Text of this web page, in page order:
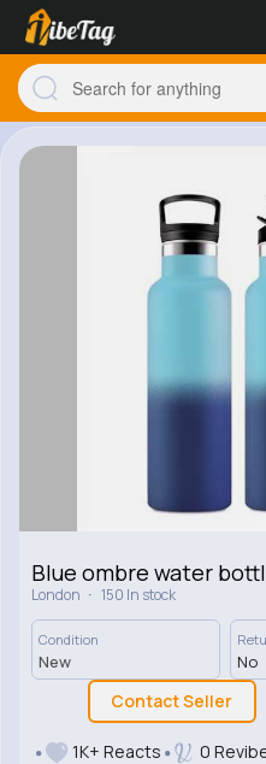
Blue ombre water
London · 150 In stock
Condition
New No
Contact Seller
1K+ Reacts 0